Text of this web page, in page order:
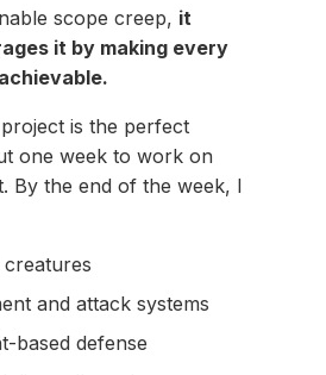
scope creep, it
it by making every
is the perfect
one week to work on
By the end of the week, I
creatures
and attack systems
based defense